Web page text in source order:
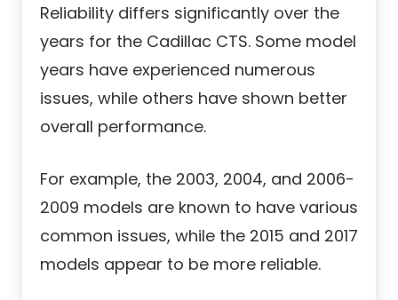
Reliability differs significantly over the
years for the Cadillac CTS. Some model
years have experienced numerous
issues, while others have shown better
overall performance.
For example, the 2003, 2004, and 2006-
2009 models are known to have various
common issues, while the 2015 and 2017
models appear to be more reliable.